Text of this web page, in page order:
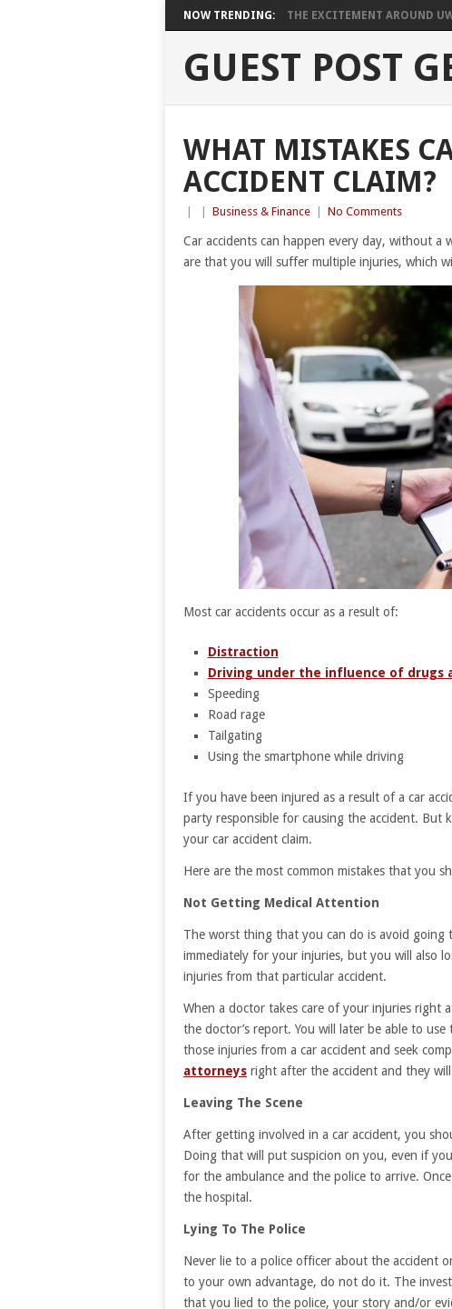
NOW TRENDING: THE EXCITEMENT AROUND
GUEST POST
WHAT MISTAKES
ACCIDENT CLAIM?
Business & Finance No Comments
Car accidents can happen every day, without a
are that you will suffer multiple injuries, which
Most car accidents occur as a result of:
Distraction
Driving under the influence of drugs
Speeding
Road rage
Tailgating
Using the smartphone while driving
If you have been injured as a result of a car
party responsible for causing the accident. But
your car accident claim.
Here are the most common mistakes that you
Not Getting Medical Attention
The worst thing that you can do is avoid
immediately for your injuries, but you will also
injuries from that particular accident.
When a doctor takes care of your injuries right
the doctor’s report. You will later be able to
those injuries from a car accident and seek
attorneys right after the accident and they
Leaving The Scene
After getting involved in a car accident, you
Doing that will put suspicion on you, even if
for the ambulance and the police to arrive.
the hospital.
Lying To The Police
Never lie to a police officer about the accident
to your own advantage, do not do it. The
that you lied to the police, your story and/or